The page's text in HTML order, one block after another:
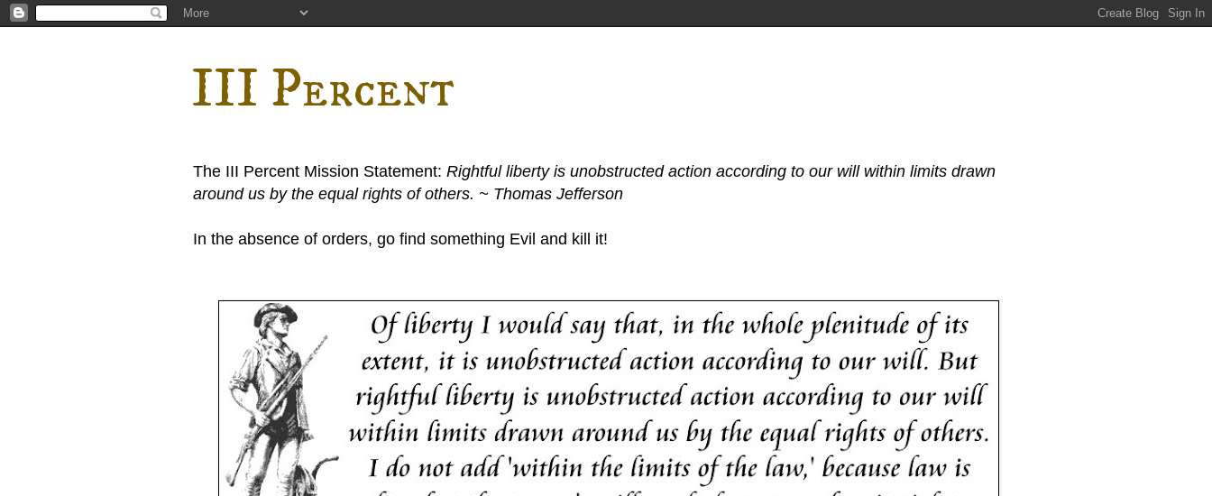
III Percent
The III Percent Mission Statement: Rightful liberty is unobstructed action according to our will within limits drawn
around us by the equal rights of others. ~ Thomas Jefferson
In the absence of orders, go find something Evil and kill it!